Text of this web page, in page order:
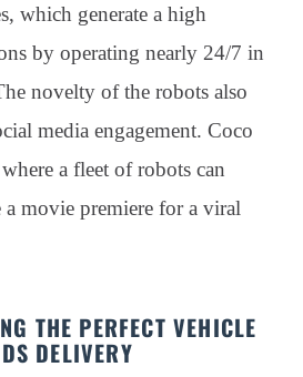
which generate a high
by operating nearly 24/7 in
novelty of the robots also
media engagement. Coco
a fleet of robots can
movie premiere for a viral
THE PERFECT VEHICLE
DELIVERY